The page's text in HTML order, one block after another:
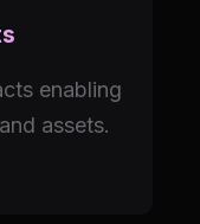
enabling
assets.